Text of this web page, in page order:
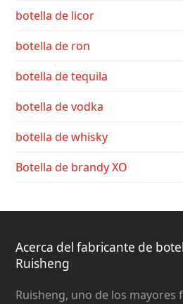
botella de licor
botella de ron
botella de tequila
botella de vodka
botella de whisky
Botella de brandy XO
Acerca del fabricante de
Ruisheng
Ruisheng, uno de los mayores